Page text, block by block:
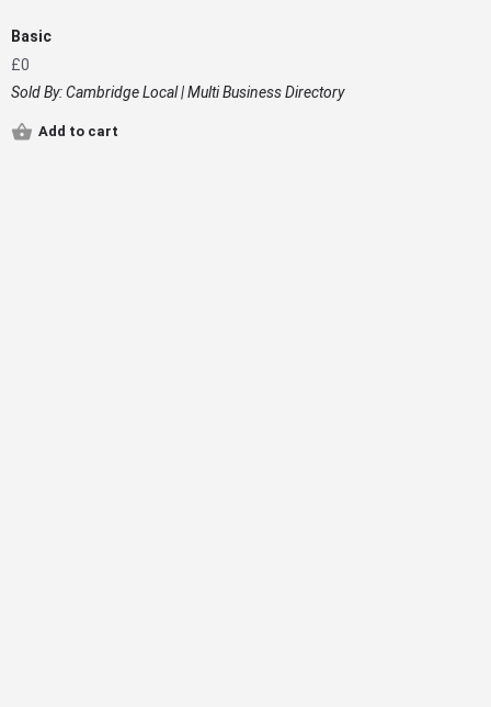
Basic
£0
Sold By:Cambridge Local | Multi Business Directory
Add to cart